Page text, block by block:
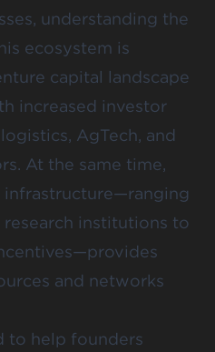
understanding the
ecosystem is
capital landscape
increased investor
AgTech, and
At the same time,
infrastructure—ranging
institutions to
and networks
to help founders